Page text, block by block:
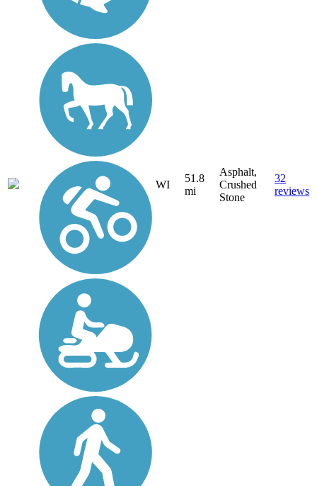
WI
51.8
mi
Asphalt,
Crushed
Stone
32
reviews